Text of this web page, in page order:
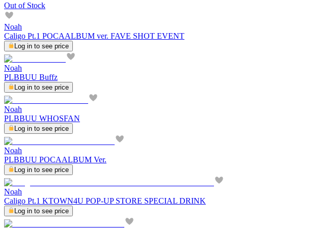
Out of Stock
Noah
Caligo Pt.1 POCAALBUM ver. FAVE SHOT EVENT
Log in to see price
Noah
PLBBUU Buffz
Log in to see price
Noah
PLBBUU WHOSFAN
Log in to see price
Noah
PLBBUU POCAALBUM Ver.
Log in to see price
Noah
Caligo Pt.1 KTOWN4U POP-UP STORE SPECIAL DRINK
Log in to see price